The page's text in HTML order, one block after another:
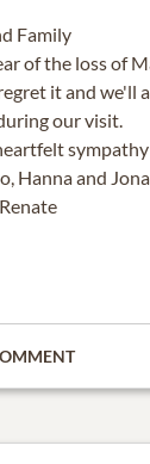
Family
of the loss of
it and we'll
our visit.
Hanna and